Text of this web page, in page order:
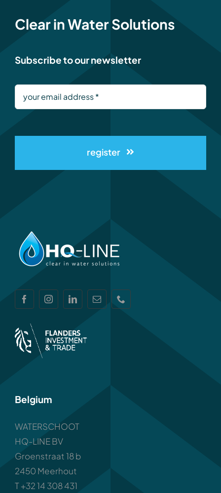
Clear in Water Solutions
Subscribe to our newsletter
register
Belgium
WATERSCHOOT
HQ-LINE BV
Groenstraat 18 b
2450 Meerhout
T +32 14 308 431